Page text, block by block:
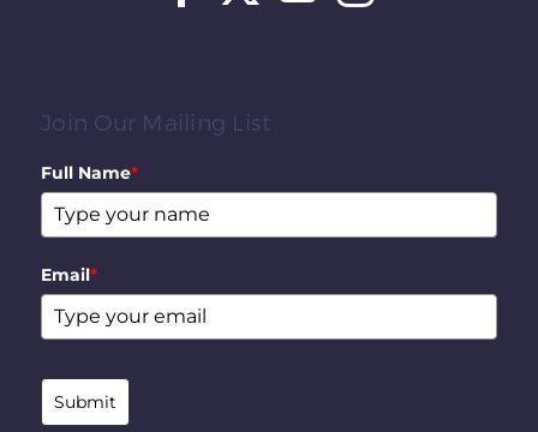
Join Our Mailing List
Full Name*
Email*
Submit